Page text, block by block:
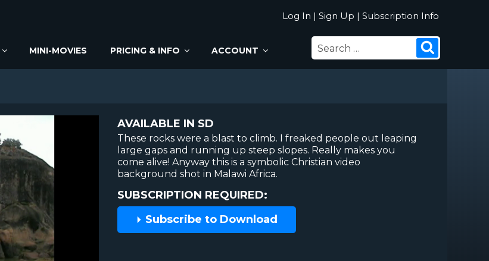
Log In | Sign Up | Subscription Info
MINI-MOVIES PRICING & INFO ACCOUNT
SEARCH
FOR:
AVAILABLE IN SD
These rocks were a blast to climb. I freaked people out leaping
large gaps and running up steep slopes. Really makes you
come alive! Anyway this is a symbolic Christian video
background shot in Malawi Africa.
SUBSCRIPTION REQUIRED:
Subscribe to Download